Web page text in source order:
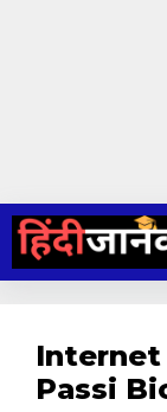
Skip
content
Internet
Passi